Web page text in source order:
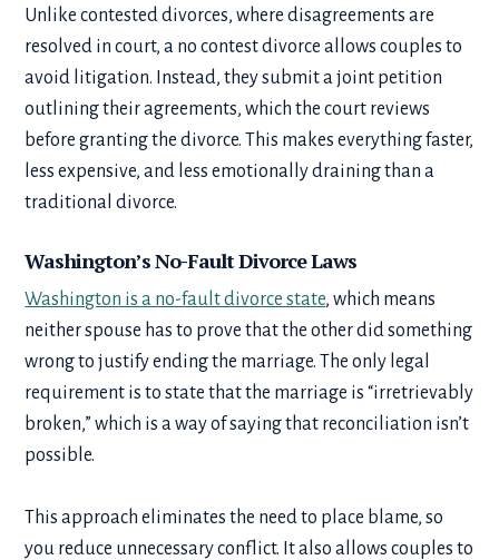
Unlike contested divorces, where disagreements are
resolved in court, a no contest divorce allows couples to
avoid litigation. Instead, they submit a joint petition
outlining their agreements, which the court reviews
before granting the divorce. This makes everything faster,
less expensive, and less emotionally draining than a
traditional divorce.
Washington’s No-Fault Divorce Laws
Washington is a no-fault divorce state, which means
neither spouse has to prove that the other did something
wrong to justify ending the marriage. The only legal
requirement is to state that the marriage is “irretrievably
broken,” which is a way of saying that reconciliation isn’t
possible.
This approach eliminates the need to place blame, so
you reduce unnecessary conflict. It also allows couples to